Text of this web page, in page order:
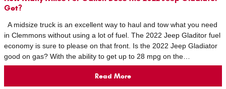
Get?
A midsize truck is an excellent way to haul and tow what you need
in Clemmons without using a lot of fuel. The 2022 Jeep Gladitor fuel
economy is sure to please on that front. Is the 2022 Jeep Gladiator
good on gas? With the ability to get up to 28 mpg on the…
Read More